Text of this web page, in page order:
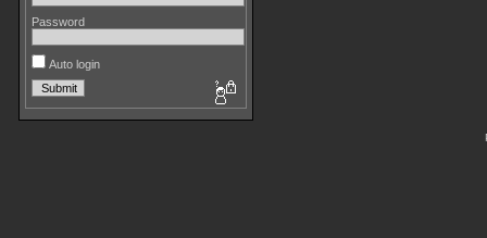
Password
Auto login